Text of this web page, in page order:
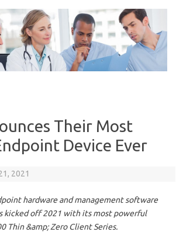
Their Most
Device Ever
2021
hardware and management software
kicked off 2021 with its most powerful
Thin &amp; Zero Client Series.